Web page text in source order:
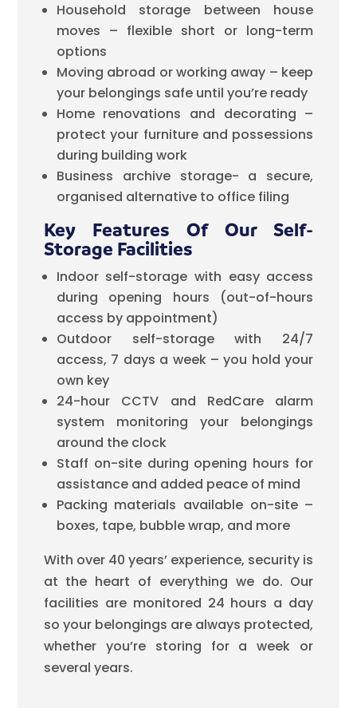
Household storage between house
moves – flexible short or long-term
options
Moving abroad or working away – keep
your belongings safe until you’re ready
Home renovations and decorating –
protect your furniture and possessions
during building work
Business archive storage- a secure,
organised alternative to office filing
Key Features Of Our Self-
Storage Facilities
Indoor self-storage with easy access
during opening hours (out-of-hours
access by appointment)
Outdoor self-storage with 24/7
access, 7 days a week – you hold your
own key
24-hour CCTV and RedCare alarm
system monitoring your belongings
around the clock
Staff on-site during opening hours for
assistance and added peace of mind
Packing materials available on-site –
boxes, tape, bubble wrap, and more
With over 40 years’ experience, security is
at the heart of everything we do. Our
facilities are monitored 24 hours a day
so your belongings are always protected,
whether you’re storing for a week or
several years.